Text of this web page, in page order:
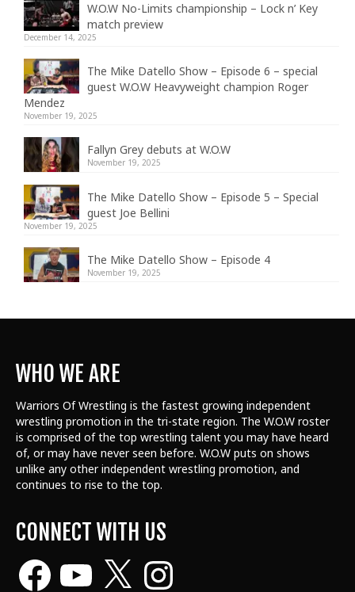
W.O.W No-Limits championship – Lock n’ Key
match preview
December 14, 2025
The Mike Datello Show – Episode 6 – special
guest W.O.W Heavyweight champion Roger
Mendez
November 19, 2025
Fallyn Grey debuts at W.O.W
November 19, 2025
The Mike Datello Show – Episode 5 – Special
guest Joe Bellini
November 19, 2025
The Mike Datello Show – Episode 4
November 19, 2025
WHO WE ARE
Warriors Of Wrestling is the fastest growing independent
wrestling promotion in the tri-state region. The W.O.W roster
is comprised of the top wrestling talent you may have heard
of, or may have never seen before. W.O.W puts on shows
unlike any other independent wrestling promotion, and
continues to rise to the top.
CONNECT WITH US
Facebook Instagram